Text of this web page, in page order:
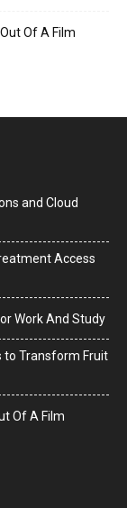
Of A Film
and Cloud
Access
Work And Study
to Transform Fruit
Of A Film